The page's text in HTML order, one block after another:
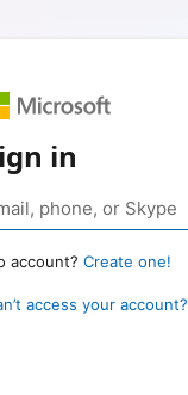
in
account? Create one!
access your account?